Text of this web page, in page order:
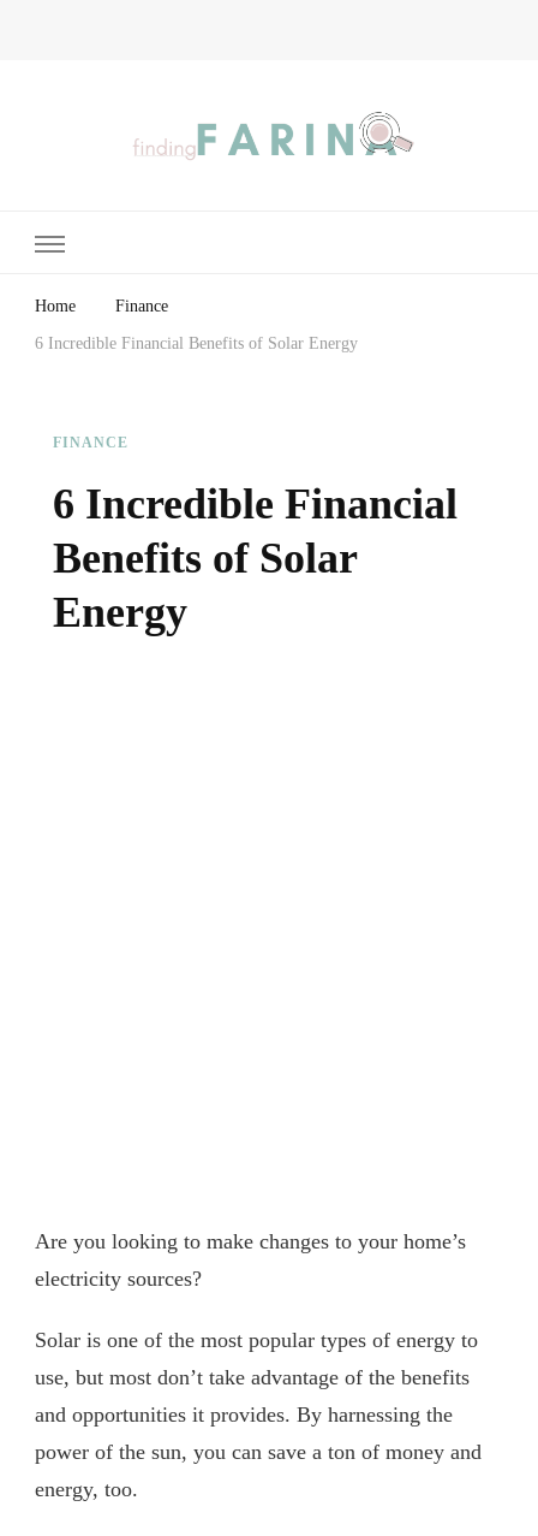
Home Finance
6 Incredible Financial Benefits of Solar Energy
FINANCE
6 Incredible Financial
Benefits of Solar
Energy
Are you looking to make changes to your home’s
electricity sources?
Solar is one of the most popular types of energy to
use, but most don’t take advantage of the benefits
and opportunities it provides. By harnessing the
power of the sun, you can save a ton of money and
energy, too.